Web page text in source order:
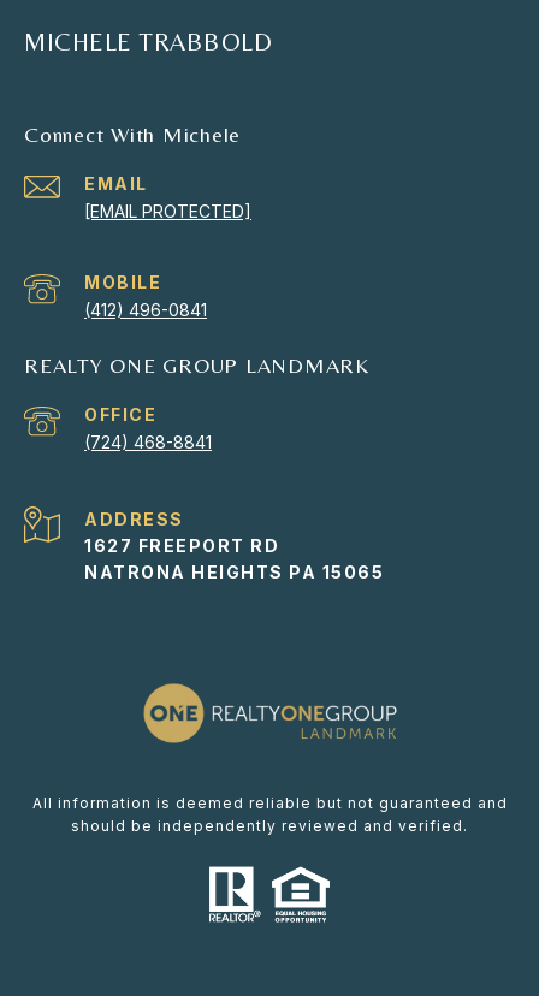
MICHELE TRABBOLD
Connect With Michele
EMAIL
[EMAIL PROTECTED]
(412) 496-0841
REALTY ONE GROUP LANDMARK
(724) 468-8841
ADDRESS
1627 FREEPORT RD
NATRONA HEIGHTS PA 15065
All information is deemed reliable but not guaranteed and
should be independently reviewed and verified.